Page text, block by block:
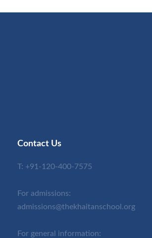
Contact Us
T: +91-120-400-7575
For admissions:
admissions@thekhaitanschool.org
For general information: